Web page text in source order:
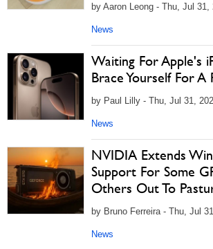
by Aaron Leong - Thu, Jul 31,
News
Waiting For Apple's
Brace Yourself For A
by Paul Lilly - Thu, Jul 31,
News
NVIDIA Extends
Support For Some
Others Out To
by Bruno Ferreira - Thu, Jul
News